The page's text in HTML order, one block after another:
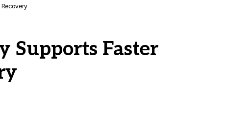
Supports Faster